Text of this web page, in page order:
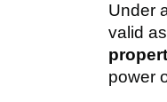
Under
valid
power